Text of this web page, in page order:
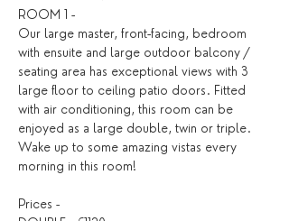
ROOM 1 -
Our large master, front-facing, bedroom
with ensuite and large outdoor balcony /
seating area has exceptional views with 3
large floor to ceiling patio doors. Fitted
with air conditioning, this room can be
enjoyed as a large double, twin or triple.
Wake up to some amazing vistas every
morning in this room!
Prices -